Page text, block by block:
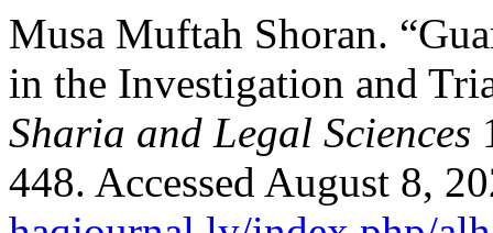
Musa Muftah Shoran.
in the Investigation and
Sharia and Legal Sciences
448. Accessed August 8,